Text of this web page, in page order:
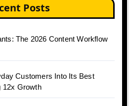
Posts
The 2026 Content Workflow
Customers Into Its Best
12x Growth